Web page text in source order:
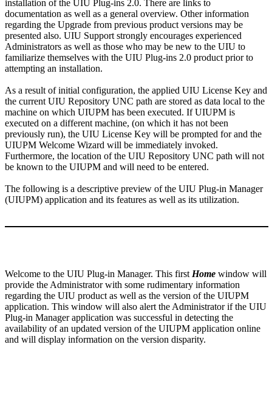
installation of the UIU Plug-ins 2.0. There are links to
documentation as well as a general overview. Other information
regarding the Upgrade from previous product versions may be
presented also. UIU Support strongly encourages experienced
Administrators as well as those who may be new to the UIU to
familiarize themselves with the UIU Plug-ins 2.0 product prior to
attempting an installation.
As a result of initial configuration, the applied UIU License Key and
the current UIU Repository UNC path are stored as data local to the
machine on which UIUPM has been executed. If UIUPM is
executed on a different machine, (on which it has not been
previously run), the UIU License Key will be prompted for and the
UIUPM Welcome Wizard will be immediately invoked.
Furthermore, the location of the UIU Repository UNC path will not
be known to the UIUPM and will need to be entered.
The following is a descriptive preview of the UIU Plug-in Manager
(UIUPM) application and its features as well as its utilization.
Welcome to the UIU Plug-in Manager. This first Home window will
provide the Administrator with some rudimentary information
regarding the UIU product as well as the version of the UIUPM
application. This window will also alert the Administrator if the UIU
Plug-in Manager application was successful in detecting the
availability of an updated version of the UIUPM application online
and will display information on the version disparity.